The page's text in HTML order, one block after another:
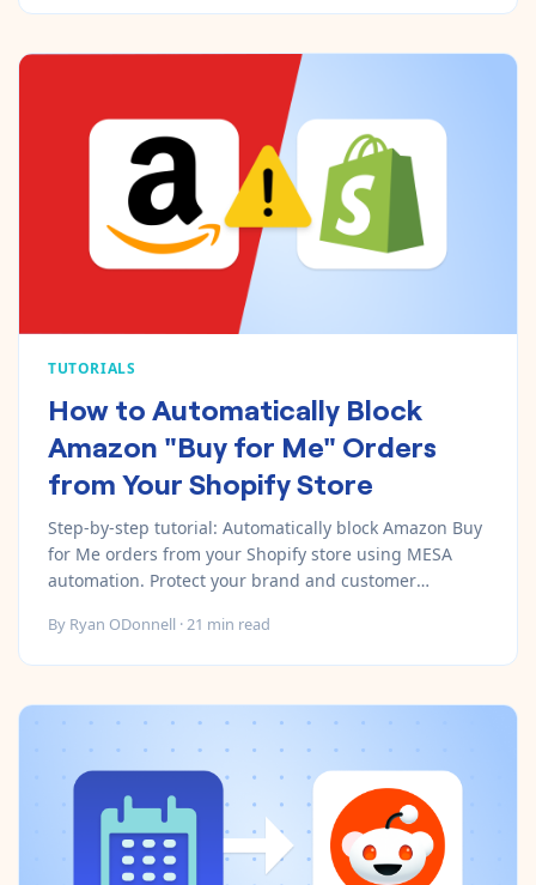
TUTORIALS
How to Automatically Block
Amazon "Buy for Me" Orders
from Your Shopify Store
Step-by-step tutorial: Automatically block Amazon Buy
for Me orders from your Shopify store using MESA
automation. Protect your brand and customer
By Ryan ODonnell ·21 min read